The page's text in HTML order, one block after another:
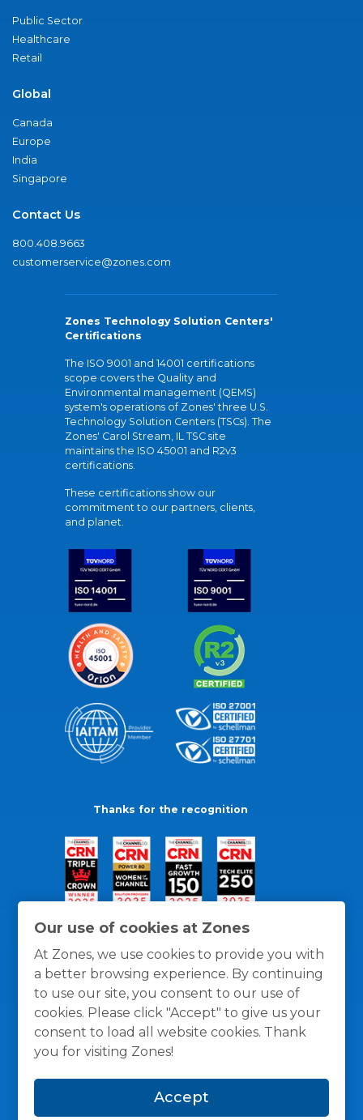
Our use of cookies at Zones
At Zones, we use cookies to provide you with
a better browsing experience. By continuing
to use our site, you consent to our use of
cookies. Please click "Accept" to give us your
consent to load all website cookies. Thank
you for visiting Zones!
Accept
Public Sector
Healthcare
Retail
Global
Canada
Europe
India
Singapore
Contact Us
800.408.9663
customerservice@zones.com
Zones Technology Solution Centers'
Certifications
The ISO 9001 and 14001 certifications
scope covers the Quality and
Environmental management (QEMS)
system's operations of Zones' three U.S.
Technology Solution Centers (TSCs). The
Zones' Carol Stream, IL TSC site
maintains the ISO 45001 and R2v3
certifications.
These certifications show our
commitment to our partners, clients,
and planet.
Thanks for the recognition